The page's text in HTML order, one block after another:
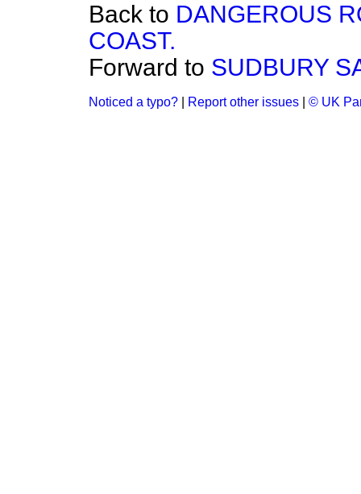
Back to DANGEROUS
COAST.
Forward to SUDBURY
Noticed a typo? Report other issues © UK